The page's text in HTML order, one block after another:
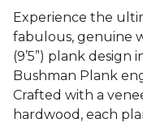
Experience the
fabulous, genuine
(9’5”) plank
Bushman Plank
Crafted with a
hardwood, each